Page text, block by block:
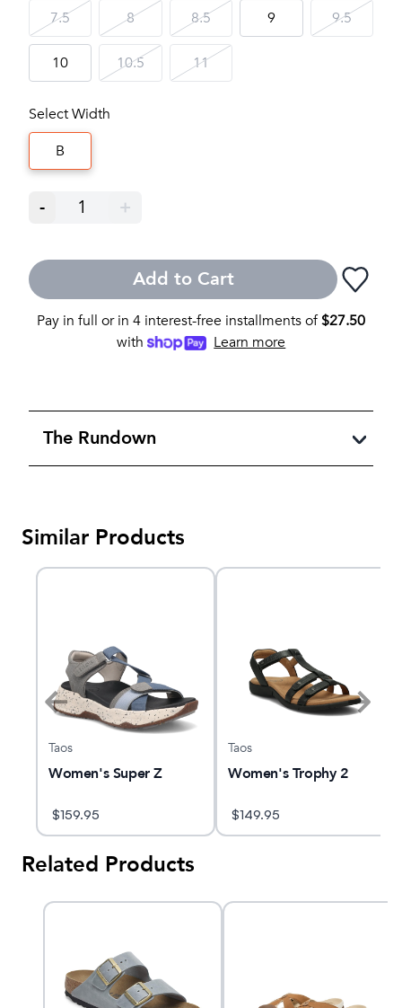
7.5 8 8.5 9 9.5
10 10.5 11
Select Width
B
- 1 +
Add to Cart
Pay in full or in 4 interest-free installments of$27.50
with
Learn more
The Rundown
Similar Products
Taos
Women's Super Z
$159.95
Taos
Women's Trophy 2
$149.95
Related Products